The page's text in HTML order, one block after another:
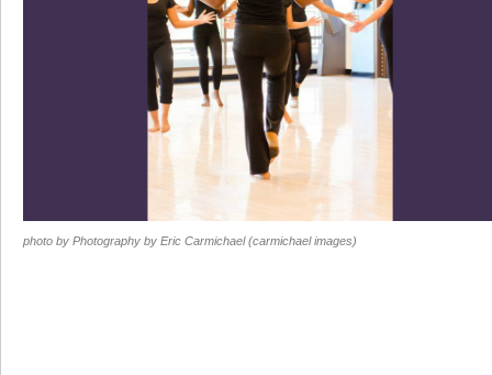
photo by Photography by Eric Carmichael (carmichael images)